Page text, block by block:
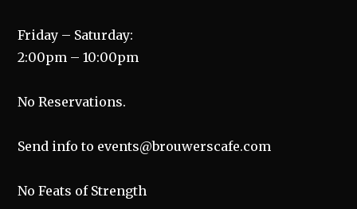
Friday – Saturday:
2:00pm – 10:00pm
No Reservations.
Send info to events@brouwerscafe.com
No Feats of Strength